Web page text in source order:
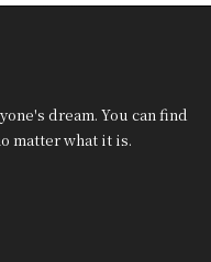
dream. You can find
matter what it is.